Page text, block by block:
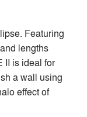
Architizer
Featuring
lengths
II is ideal for
a wall using
effect of